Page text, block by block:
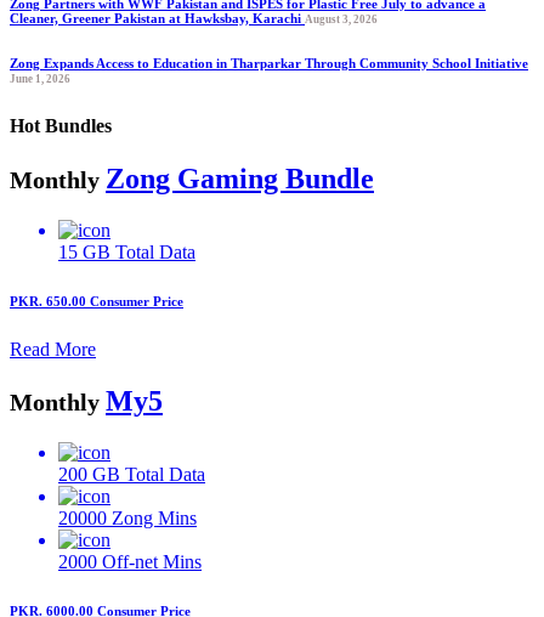
Zong Partners with WWF Pakistan and ISPES for Plastic Free July to advance a
Cleaner, Greener Pakistan at Hawksbay, Karachi August 3, 2026
Zong Expands Access to Education in Tharparkar Through Community School Initiative
June 1, 2026
Hot Bundles
Monthly Zong Gaming Bundle
15 GB Total Data
PKR. 650.00 Consumer Price
Read More
Monthly My5
200 GB Total Data
20000 Zong Mins
2000 Off-net Mins
PKR. 6000.00 Consumer Price